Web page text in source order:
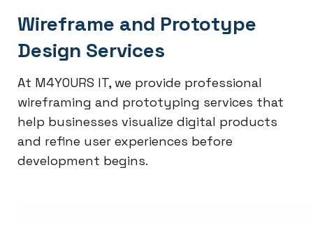
Wireframe and Prototype
Design Services
At M4YOURS IT, we provide professional
wireframing and prototyping services that
help businesses visualize digital products
and refine user experiences before
development begins.